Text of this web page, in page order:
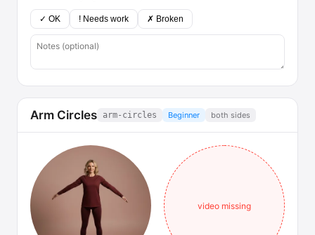
✓ OK ! Needs work ✗ Broken
Arm Circles arm-circles Beginner both sides
video missing